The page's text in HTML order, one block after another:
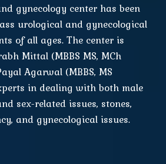
gynecology center has been
urological and gynecological
of all ages. The center is
Mittal (MBBS MS, MCh
Agarwal (MBBS, MS
in dealing with both male
sex-related issues, stones,
and gynecological issues.